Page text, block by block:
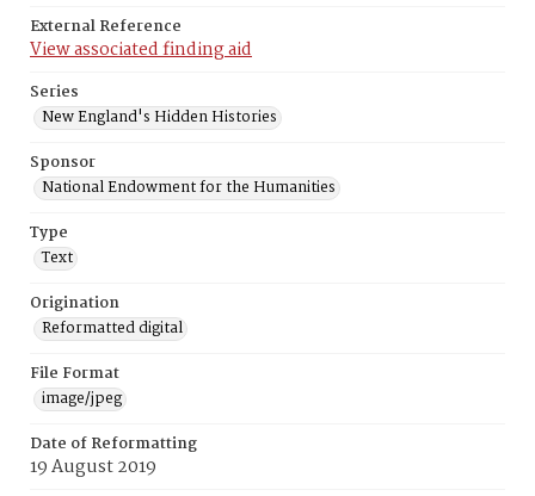
External Reference
View associated finding aid
Series
New England's Hidden Histories
Sponsor
National Endowment for the Humanities
Type
Text
Origination
Reformatted digital
File Format
image/jpeg
Date of Reformatting
19 August 2019